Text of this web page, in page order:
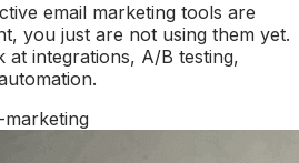
email marketing tools are
you just are not using them yet.
at integrations, A/B testing,
marketing